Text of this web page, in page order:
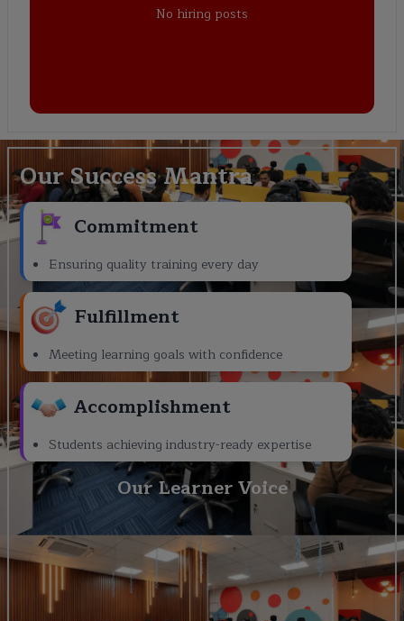
No hiring posts
Our Success Mantra
Commitment
Ensuring quality training every day
Fulfillment
Meeting learning goals with confidence
Accomplishment
Students achieving industry-ready expertise
Our Learner Voice